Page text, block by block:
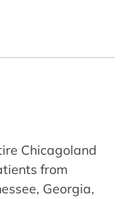
Chicagoland
from
Georgia,